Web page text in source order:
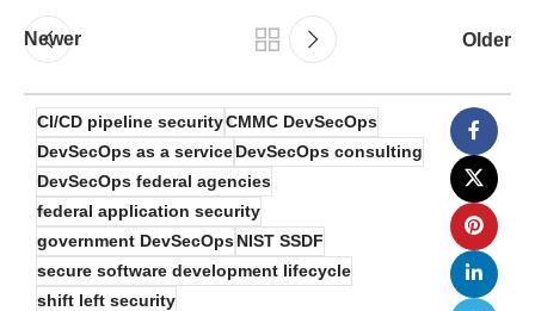
Newer Older
CI/CD pipeline securityCMMC DevSecOps
DevSecOps as a serviceDevSecOps consulting
DevSecOps federal agencies
federal application security
government DevSecOpsNIST SSDF
secure software development lifecycle
shift left security